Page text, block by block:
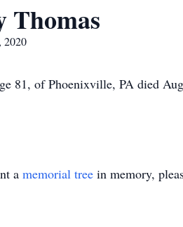
Thomas
81, of Phoenixville, PA died
a memorial tree in memory,